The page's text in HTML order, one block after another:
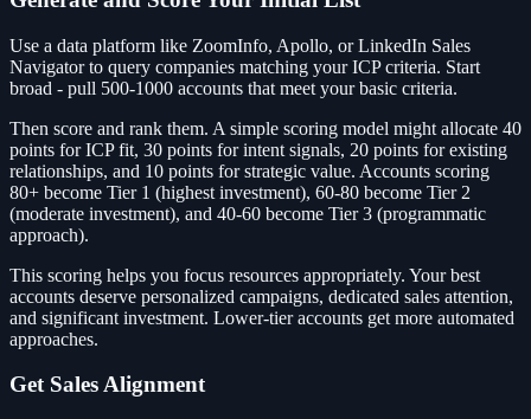
Use a data platform like ZoomInfo, Apollo, or LinkedIn Sales
Navigator to query companies matching your ICP criteria. Start
broad - pull 500-1000 accounts that meet your basic criteria.
Then score and rank them. A simple scoring model might allocate 40
points for ICP fit, 30 points for intent signals, 20 points for existing
relationships, and 10 points for strategic value. Accounts scoring
80+ become Tier 1 (highest investment), 60-80 become Tier 2
(moderate investment), and 40-60 become Tier 3 (programmatic
approach).
This scoring helps you focus resources appropriately. Your best
accounts deserve personalized campaigns, dedicated sales attention,
and significant investment. Lower-tier accounts get more automated
approaches.
Get Sales Alignment